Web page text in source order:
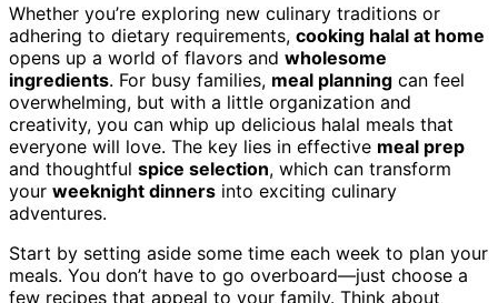
Whether you’re exploring new culinary traditions or
adhering to dietary requirements, cooking halal at home
opens up a world of flavors and wholesome
ingredients. For busy families, meal planning can feel
overwhelming, but with a little organization and
creativity, you can whip up delicious halal meals that
everyone will love. The key lies in effective meal prep
and thoughtful spice selection, which can transform
your weeknight dinners into exciting culinary
adventures.
Start by setting aside some time each week to plan your
meals. You don’t have to go overboard—just choose a
few recipes that appeal to your family. Think about